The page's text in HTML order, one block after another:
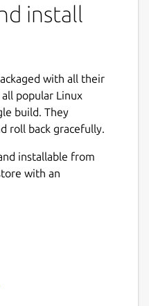
install
with all their
popular Linux
build. They
roll back gracefully.
installable from
with an